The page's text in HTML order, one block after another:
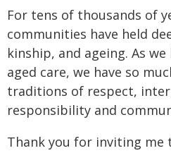
For tens of thousands of
communities have held
kinship, and ageing. As
aged care, we have so
traditions of respect,
responsibility and
Thank you for inviting me